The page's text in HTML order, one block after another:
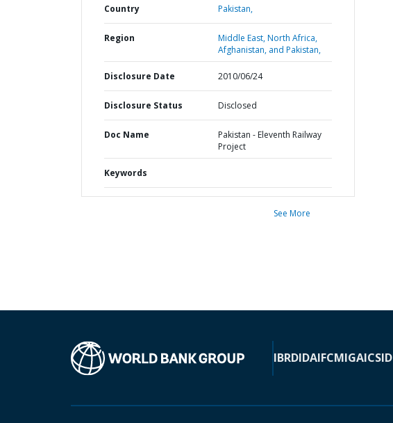
Country Pakistan,
Region
Middle East, North Africa,
Afghanistan, and Pakistan,
Disclosure Date 2010/06/24
Disclosure Status Disclosed
Doc Name
Pakistan - Eleventh Railway
Project
Keywords
See More
IBRDIDAIFCMIGAICSID